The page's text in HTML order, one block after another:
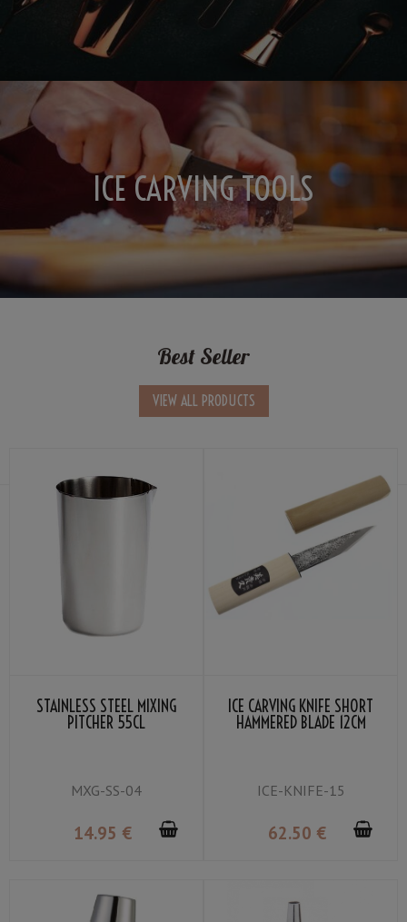
ICE CARVING TOOLS
Best Seller
VIEW ALL PRODUCTS
STAINLESS STEEL MIXING
PITCHER 55CL
MXG-SS-04
14.95 €
ICE CARVING KNIFE SHORT
HAMMERED BLADE 12CM
ICE-KNIFE-15
62.50 €